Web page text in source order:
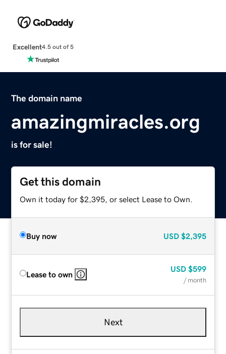
Excellent4.5 out of 5
The domain name
amazingmiracles.org
is for sale!
Get this domain
Own it today for $2,395, or select Lease to Own.
Buy now USD $2,395
Lease to own
USD $599
/ month
Next